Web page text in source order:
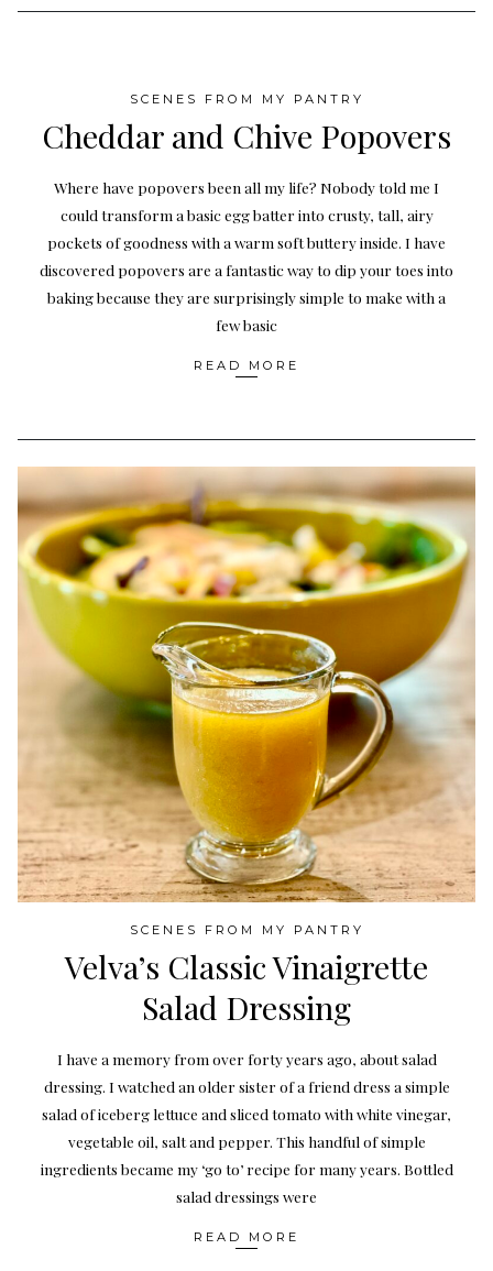
SCENES FROM MY PANTRY
Cheddar and Chive Popovers
Where have popovers been all my life? Nobody told me I
could transform a basic egg batter into crusty, tall, airy
pockets of goodness with a warm soft buttery inside. I have
discovered popovers are a fantastic way to dip your toes into
baking because they are surprisingly simple to make with a
few basic
READ MORE
SCENES FROM MY PANTRY
Velva’s Classic Vinaigrette
Salad Dressing
I have a memory from over forty years ago, about salad
dressing. I watched an older sister of a friend dress a simple
salad of iceberg lettuce and sliced tomato with white vinegar,
vegetable oil, salt and pepper. This handful of simple
ingredients became my ‘go to’ recipe for many years. Bottled
salad dressings were
READ MORE